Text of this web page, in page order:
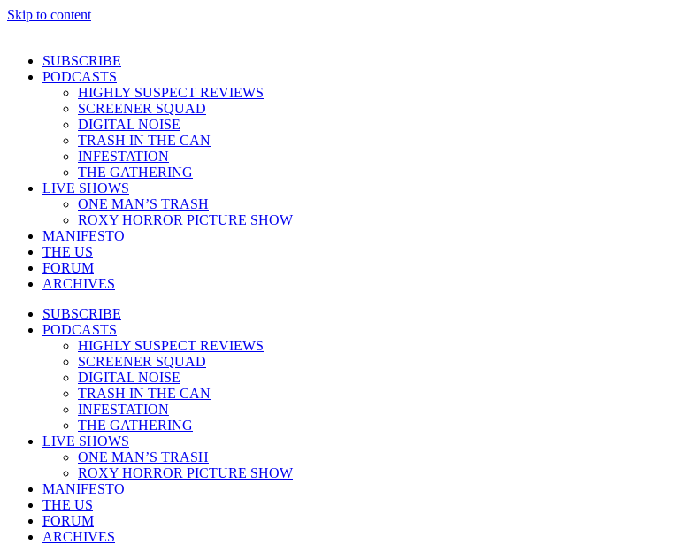
Skip to content
SUBSCRIBE
PODCASTS
HIGHLY SUSPECT REVIEWS
SCREENER SQUAD
DIGITAL NOISE
TRASH IN THE CAN
INFESTATION
THE GATHERING
LIVE SHOWS
ONE MAN’S TRASH
ROXY HORROR PICTURE SHOW
MANIFESTO
THE US
FORUM
ARCHIVES
SUBSCRIBE
PODCASTS
HIGHLY SUSPECT REVIEWS
SCREENER SQUAD
DIGITAL NOISE
TRASH IN THE CAN
INFESTATION
THE GATHERING
LIVE SHOWS
ONE MAN’S TRASH
ROXY HORROR PICTURE SHOW
MANIFESTO
THE US
FORUM
ARCHIVES